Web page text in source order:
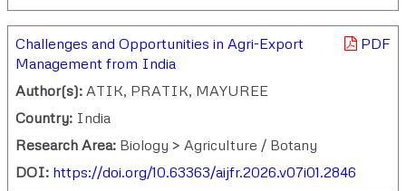
PDF
Challenges and Opportunities in Agri-Export
Management from India
Author(s): ATIK, PRATIK, MAYUREE
Country: India
Research Area: Biology > Agriculture / Botany
DOI: https://doi.org/10.63363/aijfr.2026.v07i01.2846